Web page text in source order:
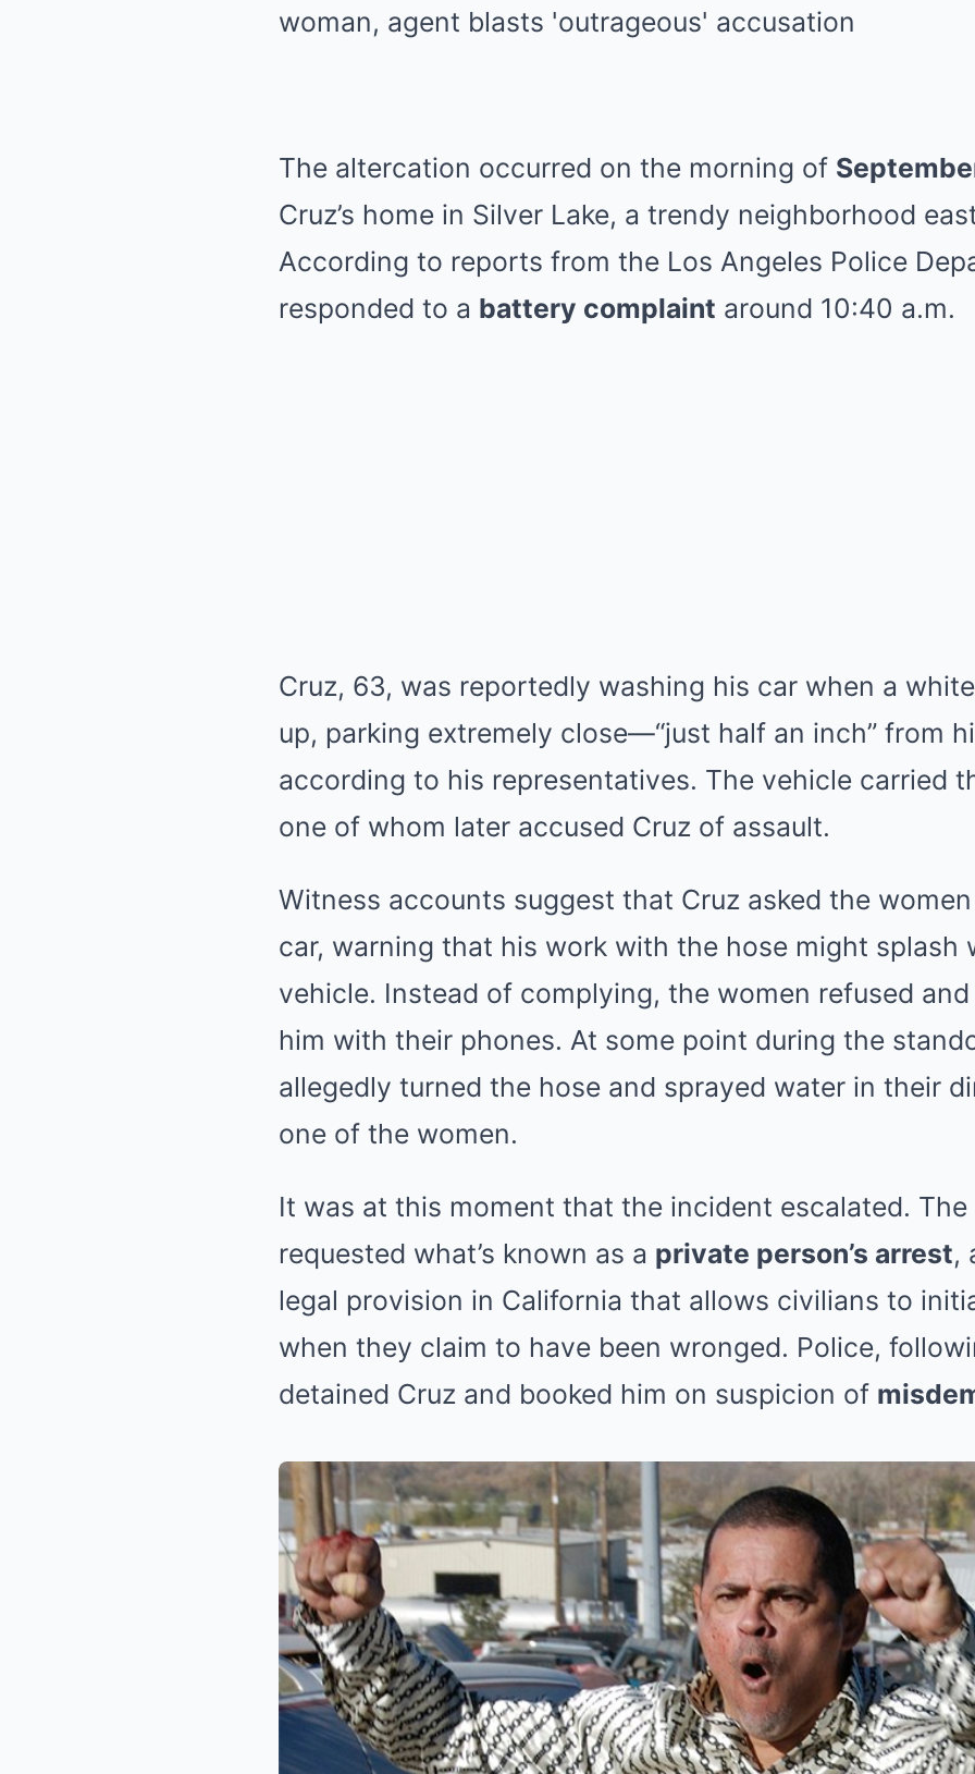
The altercation occurred on the morning of
Cruz’s home in Silver Lake, a trendy neighborhood
According to reports from the Los Angeles Police
responded to a battery complaint around 10:40 a.m.
Cruz, 63, was reportedly washing his car when a
up, parking extremely close—“just half an inch” from
according to his representatives. The vehicle carried
one of whom later accused Cruz of assault.
Witness accounts suggest that Cruz asked the
car, warning that his work with the hose might splash
vehicle. Instead of complying, the women refused
him with their phones. At some point during the
allegedly turned the hose and sprayed water in their
one of the women.
It was at this moment that the incident escalated. The
requested what’s known as a private person’s arrest,
legal provision in California that allows civilians to
when they claim to have been wronged. Police,
detained Cruz and booked him on suspicion of